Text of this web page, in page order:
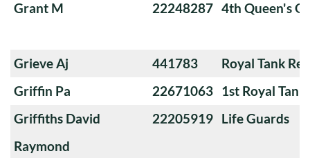
Grant M
22248287 4th Queen's
Grieve Aj 441783
Royal Tank
Griffin Pa
22671063 1st Royal
Griffiths David
Raymond
22205919 Life Guards